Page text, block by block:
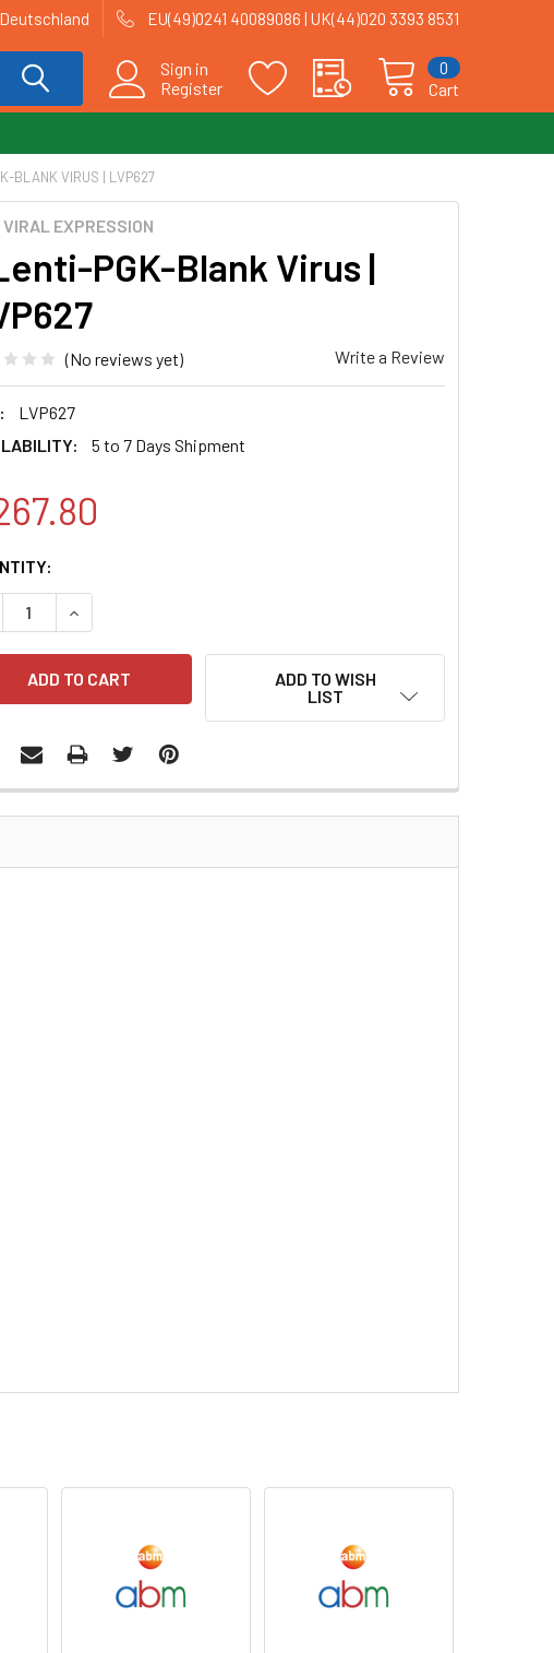
EU(49)0241 40089086 | UK(44)020 3393 8531
Sign in
Register
Cart
0
BLANK VIRUS | LVP627
VIRAL EXPRESSION
PGK-Blank Virus |
(No reviews yet) Write a Review
LVP627
5 to 7 Days Shipment
QUANTITY:
INCREASE QUANTITY:
ADD TO WISH
LIST